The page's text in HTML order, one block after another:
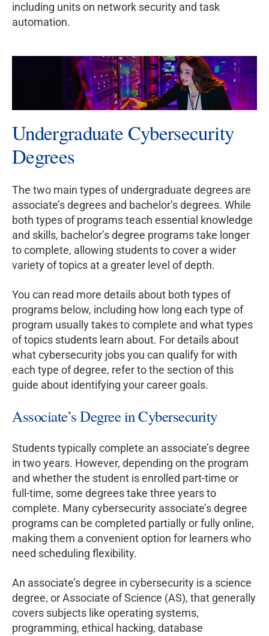
including units on network security and task
automation.
Undergraduate Cybersecurity
Degrees
The two main types of undergraduate degrees are
associate’s degrees and bachelor’s degrees. While
both types of programs teach essential knowledge
and skills, bachelor’s degree programs take longer
to complete, allowing students to cover a wider
variety of topics at a greater level of depth.
You can read more details about both types of
programs below, including how long each type of
program usually takes to complete and what types
of topics students learn about. For details about
what cybersecurity jobs you can qualify for with
each type of degree, refer to the section of this
guide about identifying your career goals.
Associate’s Degree in Cybersecurity
Students typically complete an associate’s degree
in two years. However, depending on the program
and whether the student is enrolled part-time or
full-time, some degrees take three years to
complete. Many cybersecurity associate’s degree
programs can be completed partially or fully online,
making them a convenient option for learners who
need scheduling flexibility.
An associate’s degree in cybersecurity is a science
degree, or Associate of Science (AS), that generally
covers subjects like operating systems,
programming, ethical hacking, database